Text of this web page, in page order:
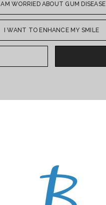
I AM WORRIED ABOUT GUM DISEASE
I WANT TO ENHANCE MY SMILE